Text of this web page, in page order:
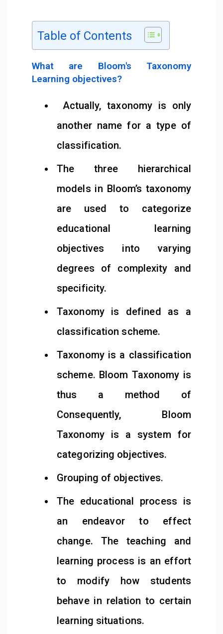
Table of Contents
What are Bloom's Taxonomy
Learning objectives?
Actually, taxonomy is only
another name for a type of
classification.
The three hierarchical
models in Bloom’s taxonomy
are used to categorize
educational learning
objectives into varying
degrees of complexity and
specificity.
Taxonomy is defined as a
classification scheme.
Taxonomy is a classification
scheme. Bloom Taxonomy is
thus a method of
Consequently, Bloom
Taxonomy is a system for
categorizing objectives.
Grouping of objectives.
The educational process is
an endeavor to effect
change. The teaching and
learning process is an effort
to modify how students
behave in relation to certain
learning situations.